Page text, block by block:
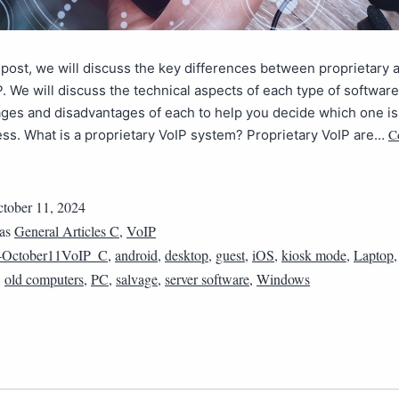
we will discuss the key differences between proprietary
We will discuss the technical aspects of each type of
and disadvantages of each to help you decide which one
What is a proprietary VoIP system? Proprietary VoIP are…
11, 2024
General Articles C, VoIP
, android, desktop, guest, iOS, kiosk mode, Laptop
old computers, PC, salvage, server software, Windows